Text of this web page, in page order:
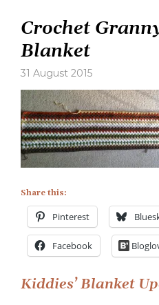
Crochet
Blanket
31 August 2015
Share this:
Pinterest
Facebook
Post
Kiddies’ Blanket